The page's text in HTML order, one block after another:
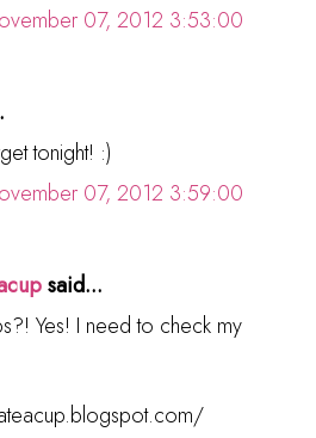
07, 2012 3:53:00
tonight! :)
07, 2012 3:59:00
said...
Yes! I need to check my